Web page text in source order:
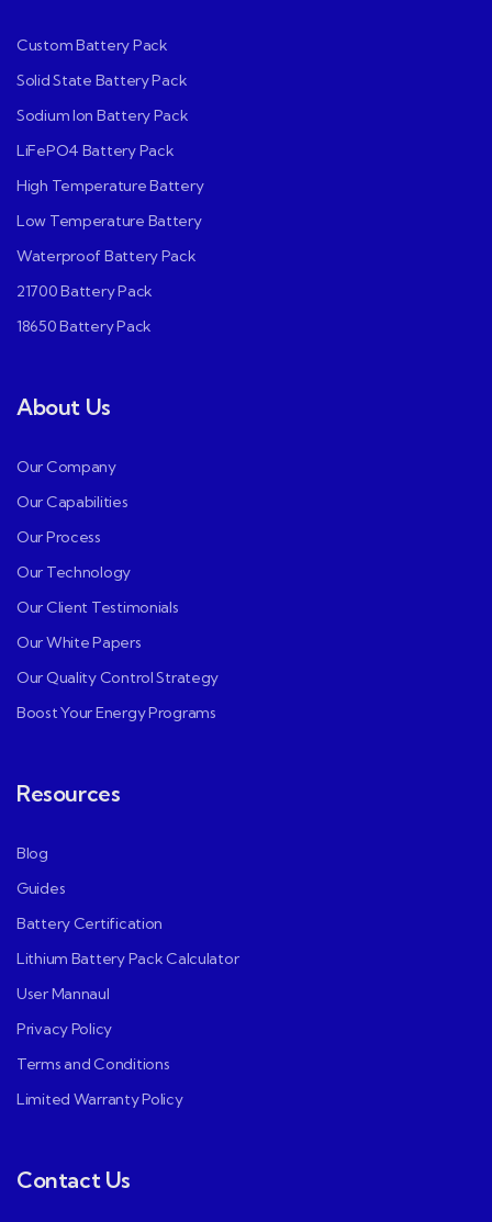
Custom Battery Pack
Solid State Battery Pack
Sodium Ion Battery Pack
LiFePO4 Battery Pack
High Temperature Battery
Low Temperature Battery
Waterproof Battery Pack
21700 Battery Pack
18650 Battery Pack
About Us
Our Company
Our Capabilities
Our Process
Our Technology
Our Client Testimonials
Our White Papers
Our Quality Control Strategy
Boost Your Energy Programs
Resources
Blog
Guides
Battery Certification
Lithium Battery Pack Calculator
User Mannaul
Privacy Policy
Terms and Conditions
Limited Warranty Policy
Contact Us